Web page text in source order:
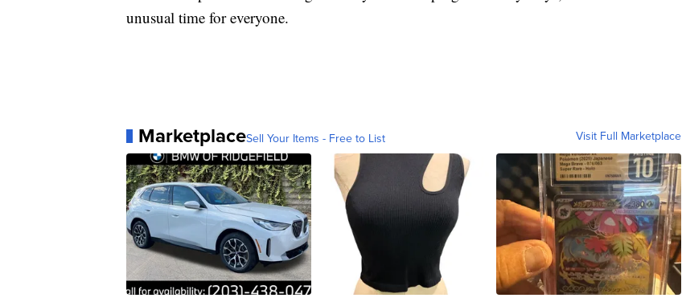
unusual time for everyone.
MarketplaceSell Your Items - Free to List Visit Full Marketplace